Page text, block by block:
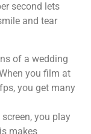
second lets
and tear
of a wedding
you film at
you get many
you play
makes